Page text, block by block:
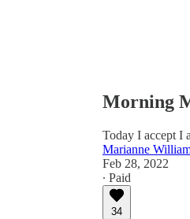
Morning
Today I accept I
Marianne
Feb 28, 2022
∙ Paid
34